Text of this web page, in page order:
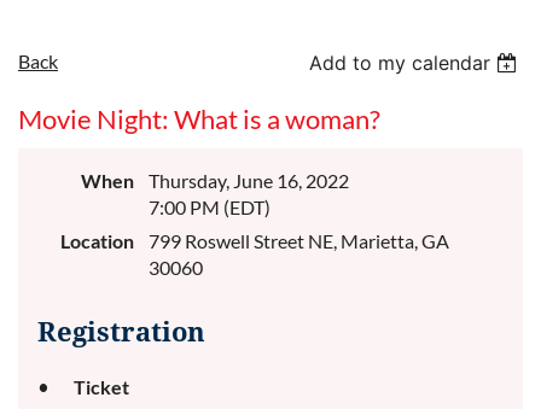
Back Add to my calendar
Movie Night: What is a woman?
When
Thursday, June 16, 2022
7:00 PM (EDT)
Location
799 Roswell Street NE, Marietta, GA
30060
Registration
Ticket